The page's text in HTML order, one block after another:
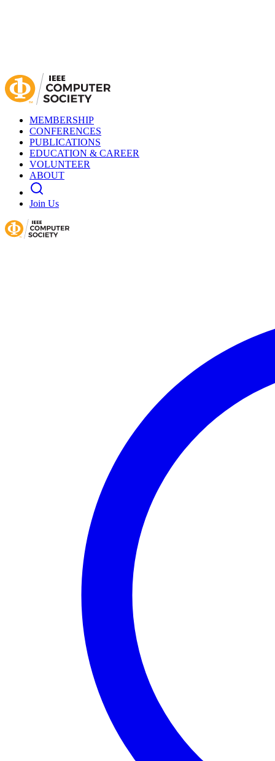
MEMBERSHIP
CONFERENCES
PUBLICATIONS
EDUCATION & CAREER
VOLUNTEER
ABOUT
Join Us